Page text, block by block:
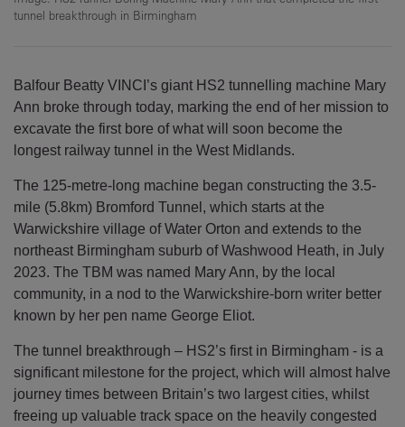
tunnel breakthrough in Birmingham
Balfour Beatty VINCI’s giant HS2 tunnelling machine Mary
Ann broke through today, marking the end of her mission to
excavate the first bore of what will soon become the
longest railway tunnel in the West Midlands.
The 125-metre-long machine began constructing the 3.5-
mile (5.8km) Bromford Tunnel, which starts at the
Warwickshire village of Water Orton and extends to the
northeast Birmingham suburb of Washwood Heath, in July
2023. The TBM was named Mary Ann, by the local
community, in a nod to the Warwickshire-born writer better
known by her pen name George Eliot.
The tunnel breakthrough – HS2’s first in Birmingham - is a
significant milestone for the project, which will almost halve
journey times between Britain’s two largest cities, whilst
freeing up valuable track space on the heavily congested